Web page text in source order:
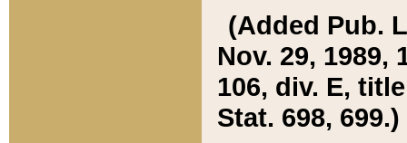
(Added Pub.
Nov. 29, 1989,
106, div. E,
Stat. 698, 699.)